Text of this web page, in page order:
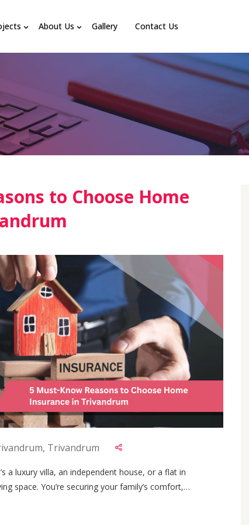
About Us Gallery Contact Us
to Choose Home
Trivandrum
a luxury villa, an independent house, or a flat in
space. You’re securing your family’s comfort,
rising urban development and increased property
to home insurance plans to protect their hard-earned